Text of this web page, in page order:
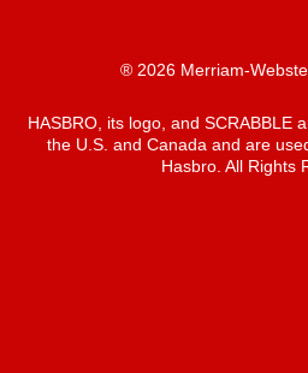
® 2026 Merriam-
HASBRO, its logo, and SCRABBLE
the U.S. and Canada and are
Hasbro. All Rights